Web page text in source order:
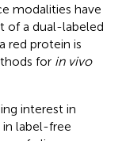
modalities have
of a dual-labeled
red protein is
for in vivo
interest in
label-free